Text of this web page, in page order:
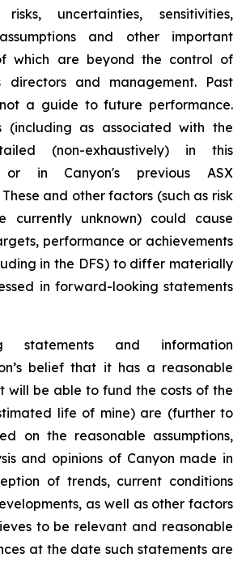
uncertainties, sensitivities,
and other important
which are beyond the control of
directors and management. Past
a guide to future performance.
(including as associated with the
(non-exhaustively) in this
or in Canyon's previous ASX
and other factors (such as risk
currently unknown) could cause
performance or achievements
in the DFS) to differ materially
in forward-looking statements
statements and information
belief that it has a reasonable
will be able to fund the costs of the
life of mine) are (further to
on the reasonable assumptions,
and opinions of Canyon made in
of trends, current conditions
as well as other factors
to be relevant and reasonable
at the date such statements are